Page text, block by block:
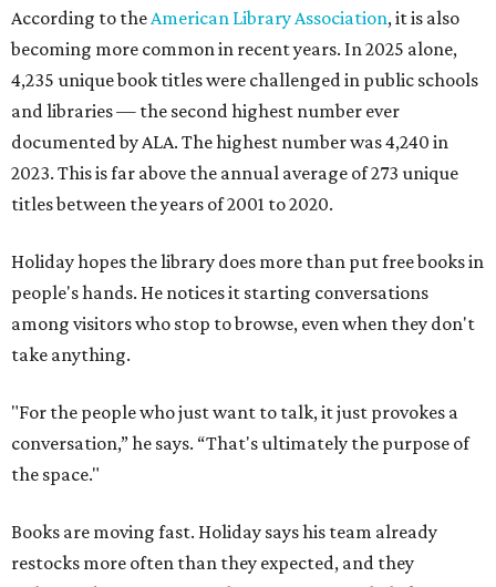
According to theAmerican Library Association, it is also
becoming more common in recent years. In 2025 alone,
4,235 unique book titles were challenged in public schools
and libraries — the second highest number ever
documented by ALA. The highest number was 4,240 in
2023. This is far above the annual average of 273 unique
titles between the years of 2001 to 2020.
Holiday hopes the library does more than put free books in
people's hands. He notices it starting conversations
among visitors who stop to browse, even when they don't
take anything.
"For the people who just want to talk, it just provokes a
conversation,” he says. “That's ultimately the purpose of
the space."
Books are moving fast. Holiday says his team already
restocks more often than they expected, and they